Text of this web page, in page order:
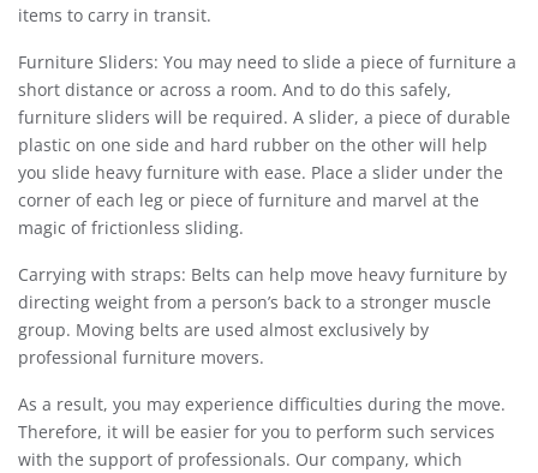
items to carry in transit.
Furniture Sliders: You may need to slide a piece of furniture a
short distance or across a room. And to do this safely,
furniture sliders will be required. A slider, a piece of durable
plastic on one side and hard rubber on the other will help
you slide heavy furniture with ease. Place a slider under the
corner of each leg or piece of furniture and marvel at the
magic of frictionless sliding.
Carrying with straps: Belts can help move heavy furniture by
directing weight from a person’s back to a stronger muscle
group. Moving belts are used almost exclusively by
professional furniture movers.
As a result, you may experience difficulties during the move.
Therefore, it will be easier for you to perform such services
with the support of professionals. Our company, which